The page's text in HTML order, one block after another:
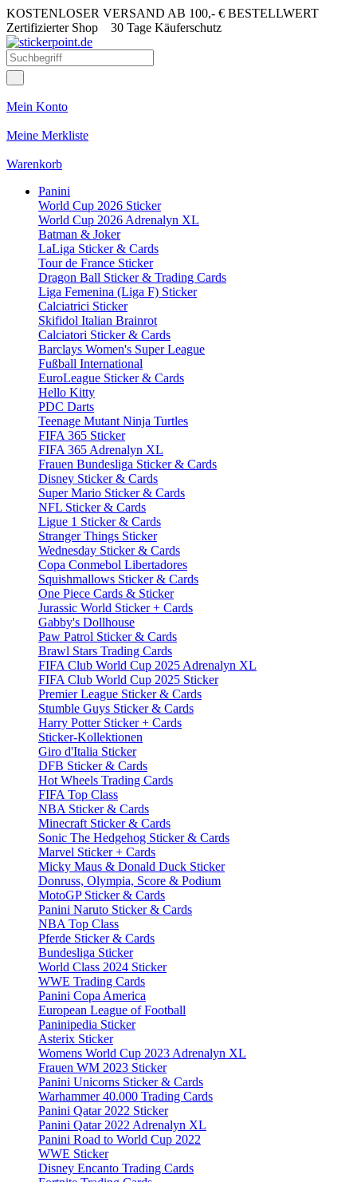
KOSTENLOSER VERSAND AB 100,- € BESTELLWERT
Zertifizierter Shop 30 Tage Käuferschutz
Mein Konto
Meine Merkliste
Warenkorb
Panini
World Cup 2026 Sticker
World Cup 2026 Adrenalyn XL
Batman & Joker
LaLiga Sticker & Cards
Tour de France Sticker
Dragon Ball Sticker & Trading Cards
Liga Femenina (Liga F) Sticker
Calciatrici Sticker
Skifidol Italian Brainrot
Calciatori Sticker & Cards
Barclays Women's Super League
Fußball International
EuroLeague Sticker & Cards
Hello Kitty
PDC Darts
Teenage Mutant Ninja Turtles
FIFA 365 Sticker
FIFA 365 Adrenalyn XL
Frauen Bundesliga Sticker & Cards
Disney Sticker & Cards
Super Mario Sticker & Cards
NFL Sticker & Cards
Ligue 1 Sticker & Cards
Stranger Things Sticker
Wednesday Sticker & Cards
Copa Conmebol Libertadores
Squishmallows Sticker & Cards
One Piece Cards & Sticker
Jurassic World Sticker + Cards
Gabby's Dollhouse
Paw Patrol Sticker & Cards
Brawl Stars Trading Cards
FIFA Club World Cup 2025 Adrenalyn XL
FIFA Club World Cup 2025 Sticker
Premier League Sticker & Cards
Stumble Guys Sticker & Cards
Harry Potter Sticker + Cards
Sticker-Kollektionen
Giro d'Italia Sticker
DFB Sticker & Cards
Hot Wheels Trading Cards
FIFA Top Class
NBA Sticker & Cards
Minecraft Sticker & Cards
Sonic The Hedgehog Sticker & Cards
Marvel Sticker + Cards
Micky Maus & Donald Duck Sticker
Donruss, Olympia, Score & Podium
MotoGP Sticker & Cards
Panini Naruto Sticker & Cards
NBA Top Class
Pferde Sticker & Cards
Bundesliga Sticker
World Class 2024 Sticker
WWE Trading Cards
Panini Copa America
European League of Football
Paninipedia Sticker
Asterix Sticker
Womens World Cup 2023 Adrenalyn XL
Frauen WM 2023 Sticker
Panini Unicorns Sticker & Cards
Warhammer 40.000 Trading Cards
Panini Qatar 2022 Sticker
Panini Qatar 2022 Adrenalyn XL
Panini Road to World Cup 2022
WWE Sticker
Disney Encanto Trading Cards